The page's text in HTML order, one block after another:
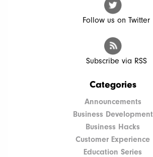
Follow us on Twitter
Subscribe via RSS
Categories
Announcements
Business Development
Business Hacks
Customer Experience
Education Series